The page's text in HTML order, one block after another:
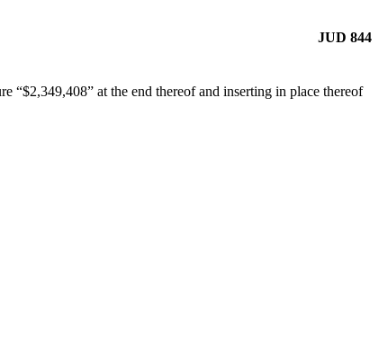
JUD 844
“$2,349,408” at the end thereof and inserting in place thereof